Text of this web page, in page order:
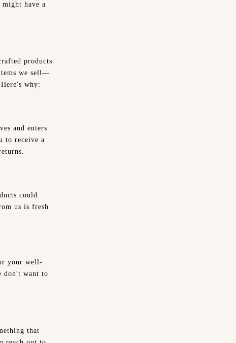
might have a
products
we sell—
why:
and enters
to receive a
could
us is fresh
your well-
don't want to
that